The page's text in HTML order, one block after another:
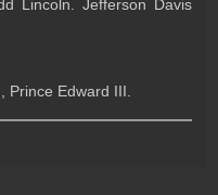
Lincoln. Jefferson Davis
Prince Edward III.